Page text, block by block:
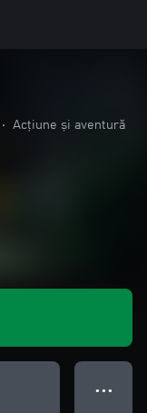
• Acțiune și aventură
● ● ●